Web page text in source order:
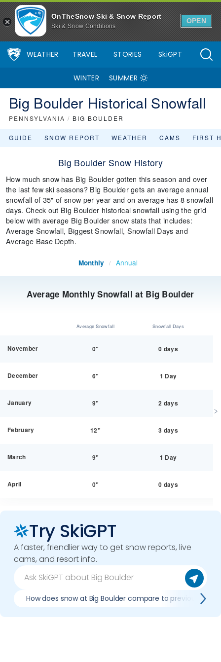
OnTheSnow Ski & Snow Report
Ski & Snow Conditions
OPEN
WEATHER TRAVEL STORIES SkiGPT
WINTER SUMMER
Big Boulder Historical Snowfall
PENNSYLVANIA / BIG BOULDER
GUIDE SNOW REPORT WEATHER CAMS FIRST
Big Boulder Snow History
How much snow has Big Boulder gotten this season and over
the last few ski seasons? Big Boulder gets an average annual
snowfall of 35" of snow per year and on average has 8 snowfall
days. Check out Big Boulder historical snowfall using the grid
below with average Big Boulder snow stats that includes:
Average Snowfall, Biggest Snowfall, Snowfall Days and
Average Base Depth.
Average Monthly Snowfall at Big Boulder
Monthly / Annual
Average Snowfall Snowfall Days
November 0" 0 days
December 6" 1 Day
January 9" 2 days
February 12" 3 days
March 9" 1 Day
April 0" 0 days
Try SkiGPT
A faster, friendlier way to get snow reports, live
cams, and resort info.
How does snow at Big Boulder compare to previous